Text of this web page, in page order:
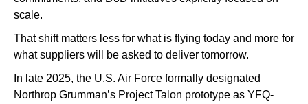
scale.
That shift matters less for what is flying today and more for
what suppliers will be asked to deliver tomorrow.
In late 2025, the U.S. Air Force formally designated
Northrop Grumman’s Project Talon prototype as YFQ-